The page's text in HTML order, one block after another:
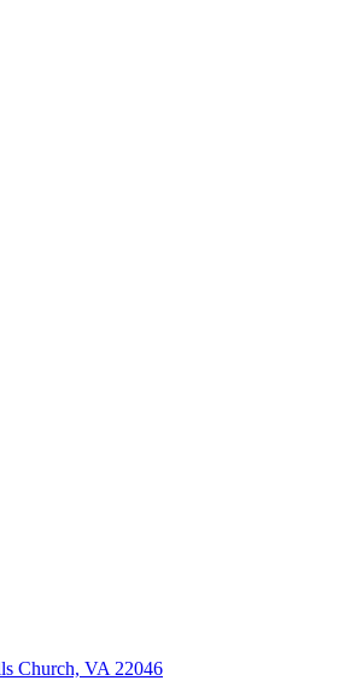
Church, VA 22046